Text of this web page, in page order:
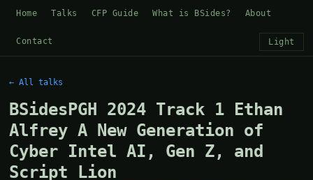
Home Talks CFP Guide What is BSides? About
Contact Light
← All talks
BSidesPGH 2024 Track 1 Ethan
Alfrey A New Generation of
Cyber Intel AI, Gen Z, and
Script Lion